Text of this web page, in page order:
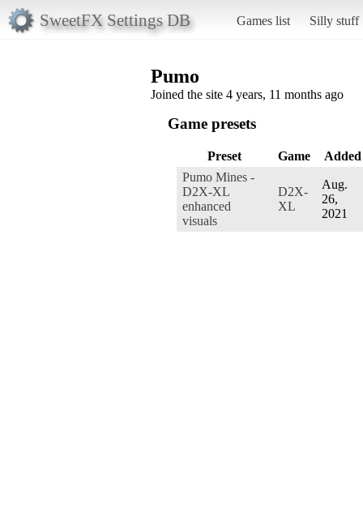
SweetFX Settings DB Games list Silly stuff
Pumo
Joined the site 4 years, 11 months ago
Game presets
Preset Game
Added
Pumo Mines -
D2X-XL
enhanced
visuals
D2X-
XL
Aug.
26,
2021